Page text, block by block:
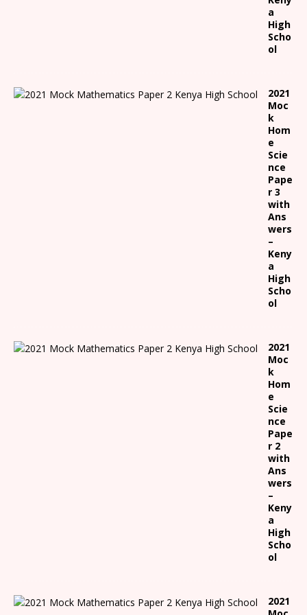
a
High
Scho
ol
2021
Moc
k
Hom
e
Scie
nce
Pape
r 3
with
Ans
wers
–
Keny
a
High
Scho
ol
2021
Moc
k
Hom
e
Scie
nce
Pape
r 2
with
Ans
wers
–
Keny
a
High
Scho
ol
2021